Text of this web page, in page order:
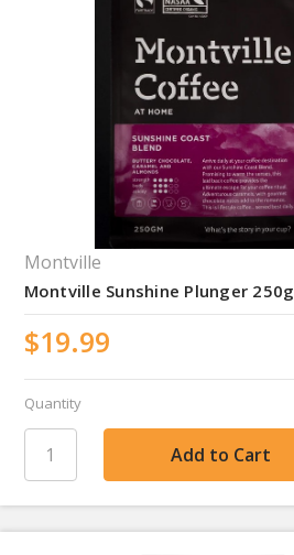
Montville
Montville Sunshine Plunger 250g
$19.99
Quantity